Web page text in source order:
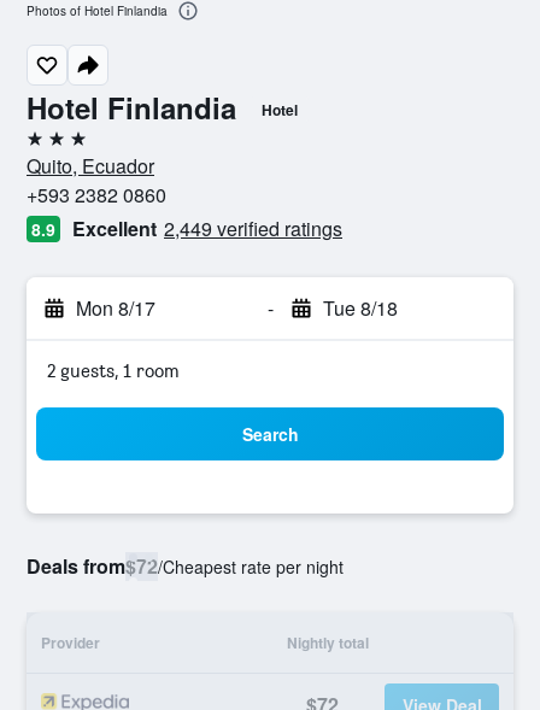
Hotel Finlandia Hotel
3 stars
Quito, Ecuador
+593 2382 0860
8.9 Excellent 2,449 verified ratings
Mon 8/17 - Tue 8/18
2 guests, 1 room
Search
Deals from$72/Cheapest rate per night
Provider Nightly total
$72 View Deal
Photos of Hotel Finlandia